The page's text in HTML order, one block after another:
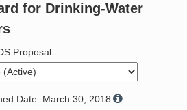
Request a Quote
for Drinking-Water
Proposal
Date: March 30, 2018